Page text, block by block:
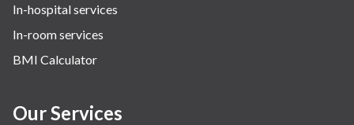
In-hospital services
In-room services
BMI Calculator
Our Services